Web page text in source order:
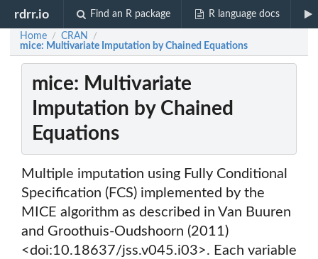
rdrr.io Find an R package R language docs
Home / CRAN /
mice: Multivariate Imputation by Chained Equations
mice: Multivariate
Imputation by Chained
Equations
Multiple imputation using Fully Conditional
Specification (FCS) implemented by the
MICE algorithm as described in Van Buuren
and Groothuis-Oudshoorn (2011)
<doi:10.18637/jss.v045.i03>. Each variable